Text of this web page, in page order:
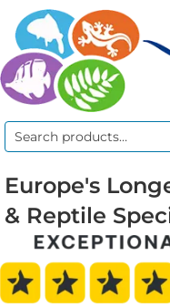
Search
Europe's
& Reptile